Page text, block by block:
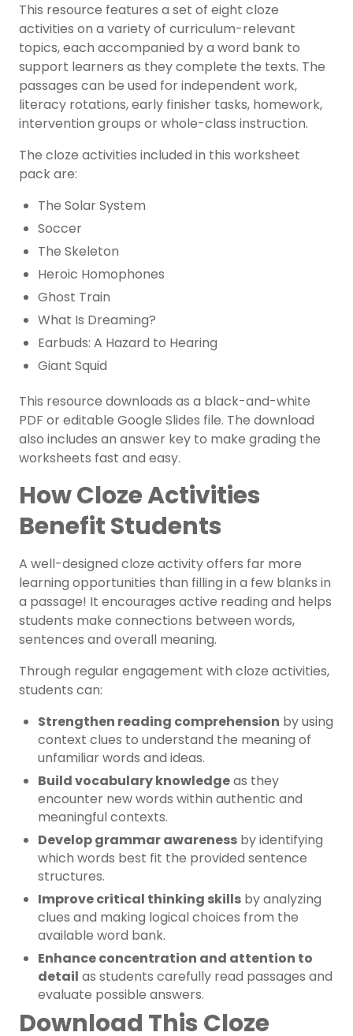
This resource features a set of eight cloze
activities on a variety of curriculum-relevant
topics, each accompanied by a word bank to
support learners as they complete the texts. The
passages can be used for independent work,
literacy rotations, early finisher tasks, homework,
intervention groups or whole-class instruction.
The cloze activities included in this worksheet
pack are:
The Solar System
Soccer
The Skeleton
Heroic Homophones
Ghost Train
What Is Dreaming?
Earbuds: A Hazard to Hearing
Giant Squid
This resource downloads as a black-and-white
PDF or editable Google Slides file. The download
also includes an answer key to make grading the
worksheets fast and easy.
How Cloze Activities
Benefit Students
A well-designed cloze activity offers far more
learning opportunities than filling in a few blanks in
a passage! It encourages active reading and helps
students make connections between words,
sentences and overall meaning.
Through regular engagement with cloze activities,
students can:
Strengthen reading comprehension by using
context clues to understand the meaning of
unfamiliar words and ideas.
Build vocabulary knowledgeas they
encounter new words within authentic and
meaningful contexts.
Develop grammar awareness by identifying
which words best fit the provided sentence
structures.
Improve critical thinking skills by analyzing
clues and making logical choices from the
available word bank.
Enhance concentration and attention to
detail as students carefully read passages and
evaluate possible answers.
Download This Cloze